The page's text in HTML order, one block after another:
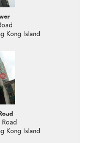
Kong Island
Kong Island